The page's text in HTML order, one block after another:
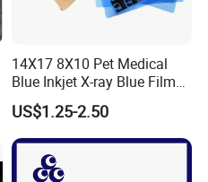
14X17 8X10 Pet Medical
Blue Inkjet X-ray Blue Film
for Sale with Competitive
Price
US$1.25-2.50